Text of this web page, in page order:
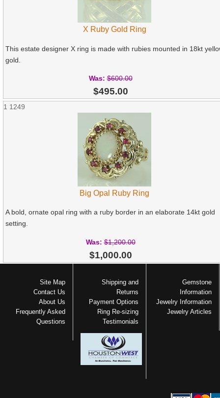
X Ruby Gold Ring
This estate designer X ring is made with rubies mounted in 18kt
gold.
Was: $600.00
$495.00
1 1249
Big Opal Ruby Ring
A bold, ornate opal ring with a ruby border in an elaborate 14kt gold
setting.
Was: $1,200.00
$1,000.00
Site Map
Contact Us
About Us
Frequently Asked
Questions
Shipping and
Returns
Payment Options
Ring Re-sizing
Testimonials
Gemstone
Information
Jewelry Information
Jewelry Articles